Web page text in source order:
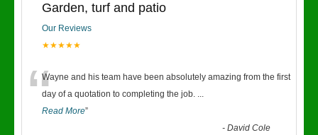
Garden, turf and patio
Our Reviews
★★★★★
“Wayne and his team have been absolutely amazing from the first
day of a quotation to completing the job. ...
Read More”
-David Cole